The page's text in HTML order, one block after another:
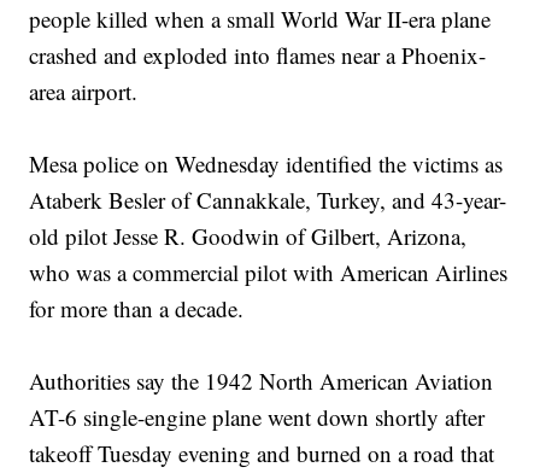
people killed when a small World War II-era plane
crashed and exploded into flames near a Phoenix-
area airport.
Mesa police on Wednesday identified the victims as
Ataberk Besler of Cannakkale, Turkey, and 43-year-
old pilot Jesse R. Goodwin of Gilbert, Arizona,
who was a commercial pilot with American Airlines
for more than a decade.
Authorities say the 1942 North American Aviation
AT-6 single-engine plane went down shortly after
takeoff Tuesday evening and burned on a road that